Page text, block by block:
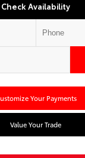
Check Availability
Your Payments
Value Your Trade